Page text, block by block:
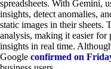
spreadsheets. With Gemini,
insights, detect anomalies,
static images in their sheets.
analysis, making it easier for
insights in real time.
Google confirmed on